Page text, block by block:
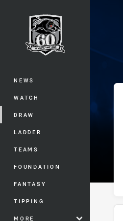
Main
NEWS
WATCH
DRAW
LADDER
TEAMS
FOUNDATION
FANTASY
TIPPING
MORE